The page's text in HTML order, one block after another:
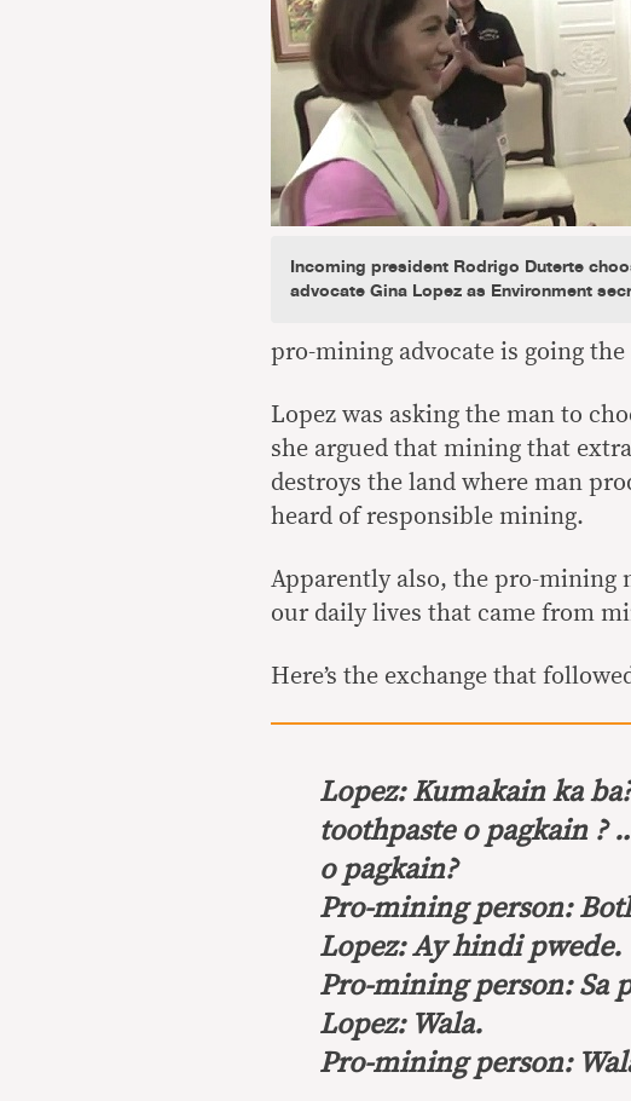
Incoming president Rodrigo Duterte
advocate Gina Lopez as Environment
pro-mining advocate is going
Lopez was asking the man to
she argued that mining that
destroys the land where man
heard of responsible mining.
Apparently also, the pro-mining
our daily lives that came from
Here’s the exchange that
Lopez:Kumakain ka
toothpaste o pagkain
o pagkain?
Pro-mining person:
Lopez:Ay hindi pwede.
Pro-mining person: Sa
Lopez:Wala.
Pro-mining person: